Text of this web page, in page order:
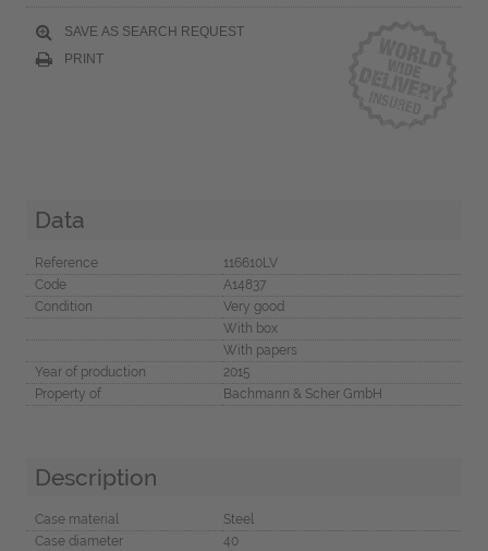
SAVE AS SEARCH REQUEST
PRINT
Data
Reference
116610LV
Code
A14837
Condition
Very good
With box
With papers
Year of production
2015
Property of
Bachmann & Scher GmbH
Description
Case material
Steel
Case diameter
40